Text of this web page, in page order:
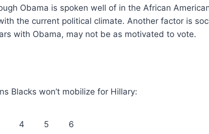
Obama is spoken well of in the African
the current political climate. Another factor is
with Obama, may not be as motivated to vote.
Blacks won’t mobilize for Hillary:
4 5 6